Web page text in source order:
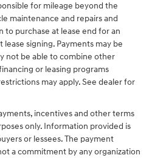
for mileage beyond the
maintenance and repairs and
to purchase at lease end for an
signing. Payments may be
not be able to combine other
or leasing programs
may apply. See dealer for
incentives and other terms
only. Information provided is
or lessees. The payment
a commitment by any organization